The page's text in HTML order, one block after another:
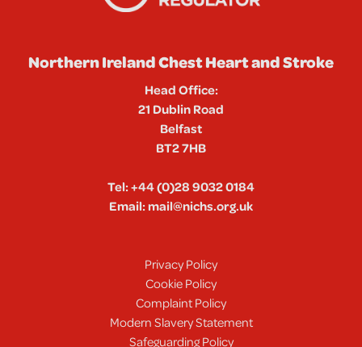
Northern Ireland Chest Heart and Stroke
Head Office:
21 Dublin Road
Belfast
BT2 7HB
Tel:+44 (0)28 9032 0184
Email:mail@nichs.org.uk
Privacy Policy
Cookie Policy
Complaint Policy
Modern Slavery Statement
Safeguarding Policy